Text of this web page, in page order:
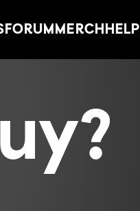
FORUM MERCH HELP